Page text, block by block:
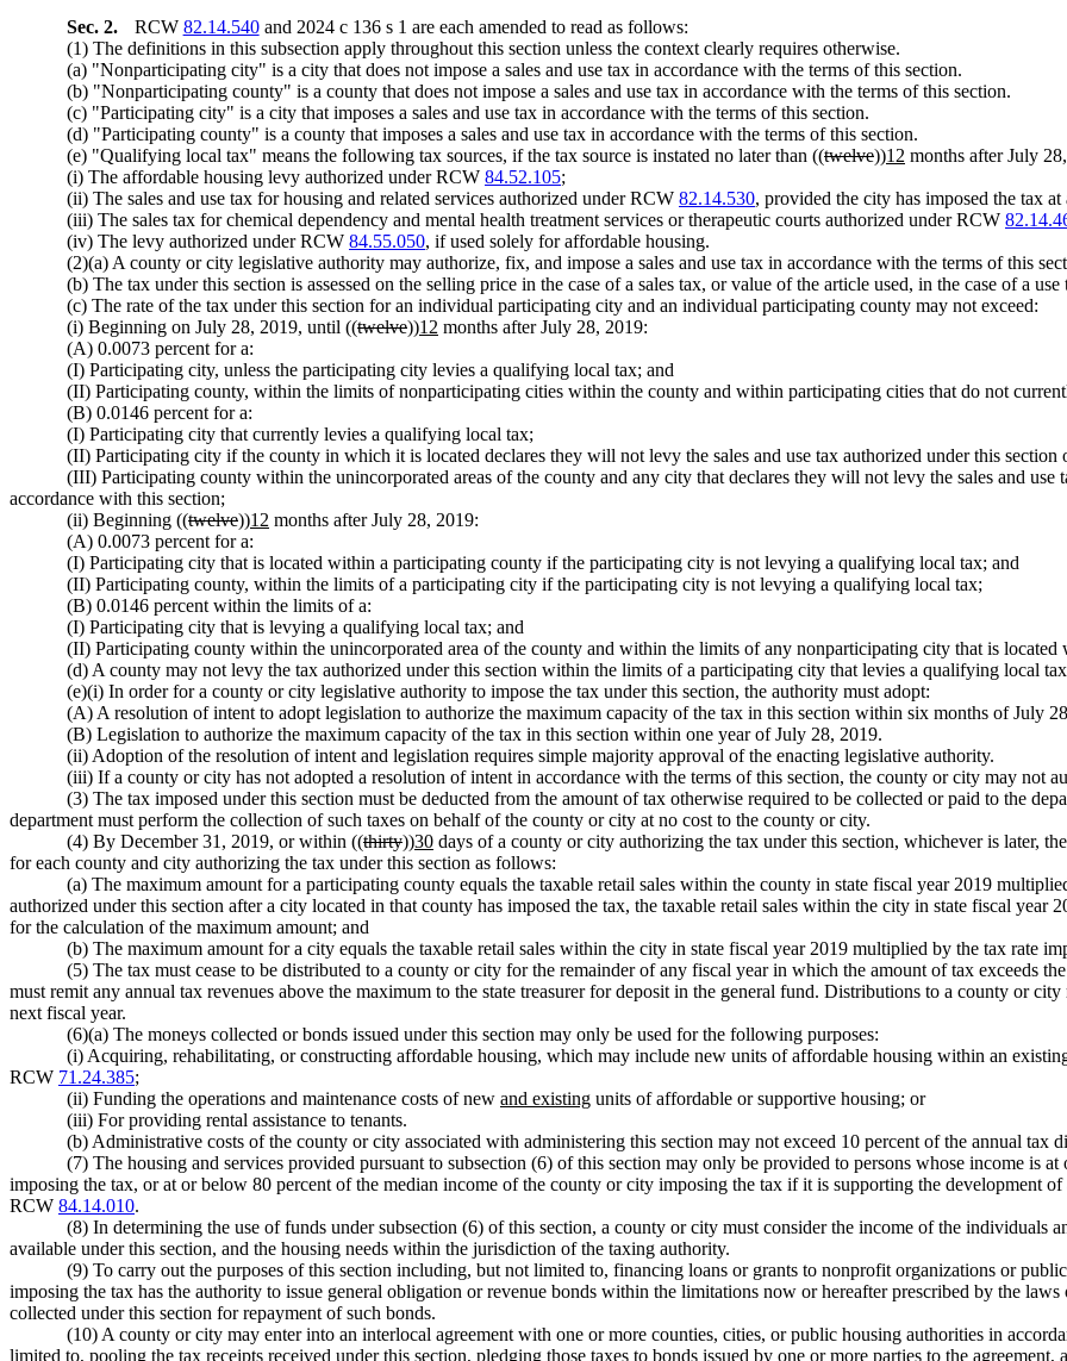
Sec. 2. RCW 82.14.540and 2024 c 136 s 1 are each amended to read as follows:
(1) The definitions in this subsection apply throughout this section unless the context clearly requires otherwise.
(a) "Nonparticipating city" is a city that does not impose a sales and use tax in accordance with the terms of this section.
(b) "Nonparticipating county" is a county that does not impose a sales and use tax in accordance with the terms of this section.
(c) "Participating city" is a city that imposes a sales and use tax in accordance with the terms of this section.
(d) "Participating county" is a county that imposes a sales and use tax in accordance with the terms of this section.
(e) "Qualifying local tax" means the following tax sources, if the tax source is instated no later than ((twelve))12 months after July
(i) The affordable housing levy authorized under RCW 84.52.105;
(ii) The sales and use tax for housing and related services authorized under RCW 82.14.530, provided the city has imposed the tax
(iii) The sales tax for chemical dependency and mental health treatment services or therapeutic courts authorized under RCW
(iv) The levy authorized under RCW 84.55.050, if used solely for affordable housing.
(2)(a) A county or city legislative authority may authorize, fix, and impose a sales and use tax in accordance with the terms of this
(b) The tax under this section is assessed on the selling price in the case of a sales tax, or value of the article used, in the case of a use
(c) The rate of the tax under this section for an individual participating city and an individual participating county may not exceed:
(i) Beginning on July 28, 2019, until ((twelve))12 months after July 28, 2019:
(A) 0.0073 percent for a:
(I) Participating city, unless the participating city levies a qualifying local tax; and
(II) Participating county, within the limits of nonparticipating cities within the county and within participating cities that do not
(B) 0.0146 percent for a:
(I) Participating city that currently levies a qualifying local tax;
(II) Participating city if the county in which it is located declares they will not levy the sales and use tax authorized under this
(III) Participating county within the unincorporated areas of the county and any city that declares they will not levy the sales and use
accordance with this section;
(ii) Beginning ((twelve))12 months after July 28, 2019:
(A) 0.0073 percent for a:
(I) Participating city that is located within a participating county if the participating city is not levying a qualifying local tax; and
(II) Participating county, within the limits of a participating city if the participating city is not levying a qualifying local tax;
(B) 0.0146 percent within the limits of a:
(I) Participating city that is levying a qualifying local tax; and
(II) Participating county within the unincorporated area of the county and within the limits of any nonparticipating city that is located
(d) A county may not levy the tax authorized under this section within the limits of a participating city that levies a qualifying local
(e)(i) In order for a county or city legislative authority to impose the tax under this section, the authority must adopt:
(A) A resolution of intent to adopt legislation to authorize the maximum capacity of the tax in this section within six months of July
(B) Legislation to authorize the maximum capacity of the tax in this section within one year of July 28, 2019.
(ii) Adoption of the resolution of intent and legislation requires simple majority approval of the enacting legislative authority.
(iii) If a county or city has not adopted a resolution of intent in accordance with the terms of this section, the county or city may not
(3) The tax imposed under this section must be deducted from the amount of tax otherwise required to be collected or paid to the
department must perform the collection of such taxes on behalf of the county or city at no cost to the county or city.
(4) By December 31, 2019, or within ((thirty))30 days of a county or city authorizing the tax under this section, whichever is later,
for each county and city authorizing the tax under this section as follows:
(a) The maximum amount for a participating county equals the taxable retail sales within the county in state fiscal year 2019
authorized under this section after a city located in that county has imposed the tax, the taxable retail sales within the city in state fiscal year
for the calculation of the maximum amount; and
(b) The maximum amount for a city equals the taxable retail sales within the city in state fiscal year 2019 multiplied by the tax rate
(5) The tax must cease to be distributed to a county or city for the remainder of any fiscal year in which the amount of tax exceeds
must remit any annual tax revenues above the maximum to the state treasurer for deposit in the general fund. Distributions to a county or
next fiscal year.
(6)(a) The moneys collected or bonds issued under this section may only be used for the following purposes:
(i) Acquiring, rehabilitating, or constructing affordable housing, which may include new units of affordable housing within an
RCW 71.24.385;
(ii) Funding the operations and maintenance costs of new and existing units of affordable or supportive housing; or
(iii) For providing rental assistance to tenants.
(b) Administrative costs of the county or city associated with administering this section may not exceed 10 percent of the annual tax
(7) The housing and services provided pursuant to subsection (6) of this section may only be provided to persons whose income is
imposing the tax, or at or below 80 percent of the median income of the county or city imposing the tax if it is supporting the development
RCW 84.14.010.
(8) In determining the use of funds under subsection (6) of this section, a county or city must consider the income of the individuals
available under this section, and the housing needs within the jurisdiction of the taxing authority.
(9) To carry out the purposes of this section including, but not limited to, financing loans or grants to nonprofit organizations or
imposing the tax has the authority to issue general obligation or revenue bonds within the limitations now or hereafter prescribed by the
collected under this section for repayment of such bonds.
(10) A county or city may enter into an interlocal agreement with one or more counties, cities, or public housing authorities in
limited to, pooling the tax receipts received under this section, pledging those taxes to bonds issued by one or more parties to the